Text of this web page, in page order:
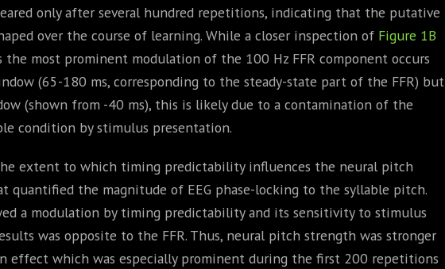
only after several hundred repetitions, indicating that the putative
over the course of learning. While a closer inspection of Figure 1B
most prominent modulation of the 100 Hz FFR component occurs
(65-180 ms, corresponding to the steady-state part of the FFR) but
(shown from -40 ms), this is likely due to a contamination of the
condition by stimulus presentation.
extent to which timing predictability influences the neural pitch
quantified the magnitude of EEG phase-locking to the syllable pitch.
a modulation by timing predictability and its sensitivity to stimulus
was opposite to the FFR. Thus, neural pitch strength was stronger
effect which was especially prominent during the first 200 repetitions